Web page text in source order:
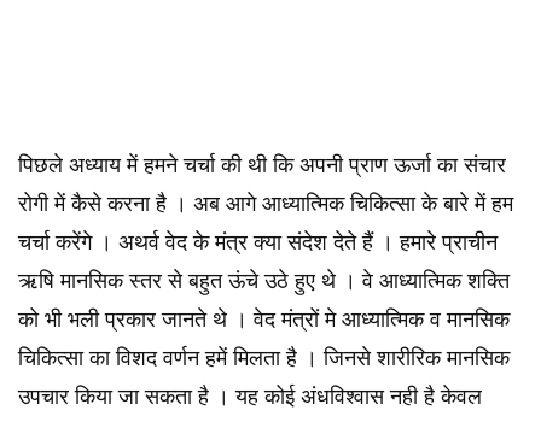
पिछले अध्याय में हमने चर्चा की थी कि अपनी प्राण ऊर्जा का संचार
रोगी में कैसे करना है । अब आगे आध्यात्मिक चिकित्सा के बारे में हम
चर्चा करेंगे । अथर्व वेद के मंत्र क्या संदेश देते हैं । हमारे प्राचीन
ऋषि मानसिक स्तर से बहुत ऊंचे उठे हुए थे । वे आध्यात्मिक शक्ति
को भी भली प्रकार जानते थे । वेद मंत्रों मे आध्यात्मिक व मानसिक
चिकित्सा का विशद वर्णन हमें मिलता है । जिनसे शारीरिक मानसिक
उपचार किया जा सकता है । यह कोई अंधविश्वास नही है केवल